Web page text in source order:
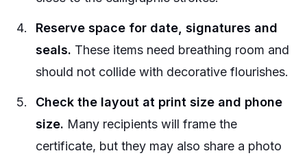
Reserve space for date, signatures and
seals. These items need breathing room and
should not collide with decorative flourishes.
Check the layout at print size and phone
size. Many recipients will frame the
certificate, but they may also share a photo